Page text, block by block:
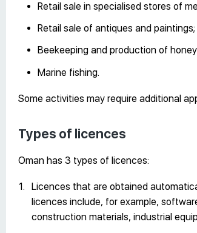
Retail sale in specialised stores of
Retail sale of antiques and paintings;
Beekeeping and production of
Marine fishing.
Some activities may require additional
Types of licences
Oman has 3 types of licences:
Licences that are obtained
licences include, for example,
construction materials, industrial